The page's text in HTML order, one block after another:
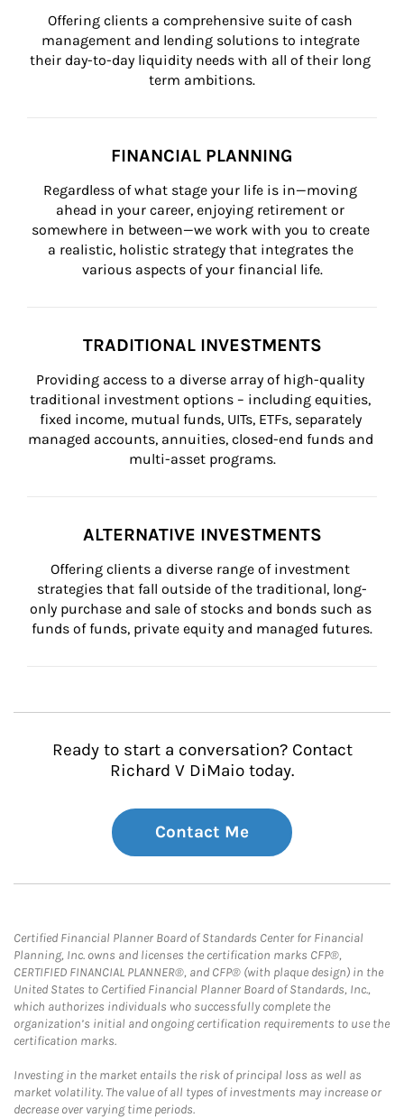
Offering clients a comprehensive suite of cash
management and lending solutions to integrate
their day-to-day liquidity needs with all of their long
term ambitions.
FINANCIAL PLANNING
Regardless of what stage your life is in—moving
ahead in your career, enjoying retirement or
somewhere in between—we work with you to create
a realistic, holistic strategy that integrates the
various aspects of your financial life.
TRADITIONAL INVESTMENTS
Providing access to a diverse array of high-quality
traditional investment options – including equities,
fixed income, mutual funds, UITs, ETFs, separately
managed accounts, annuities, closed-end funds and
multi-asset programs.
ALTERNATIVE INVESTMENTS
Offering clients a diverse range of investment
strategies that fall outside of the traditional, long-
only purchase and sale of stocks and bonds such as
funds of funds, private equity and managed futures.
Ready to start a conversation? Contact
Richard V DiMaio today.
Contact Me
Certified Financial Planner Board of Standards Center for Financial
Planning, Inc. owns and licenses the certification marks CFP®,
CERTIFIED FINANCIAL PLANNER®, and CFP® (with plaque design) in the
United States to Certified Financial Planner Board of Standards, Inc.,
which authorizes individuals who successfully complete the
organization’s initial and ongoing certification requirements to use the
certification marks.
Investing in the market entails the risk of principal loss as well as
market volatility. The value of all types of investments may increase or
decrease over varying time periods.